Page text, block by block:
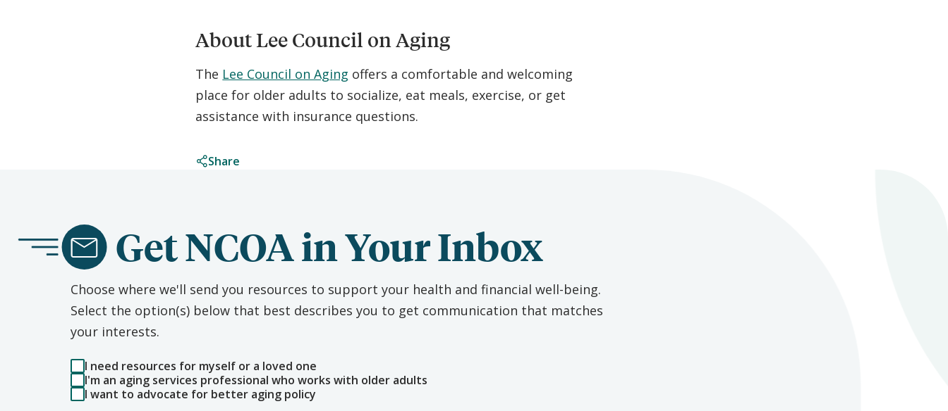
About Lee Council on Aging
The Lee Council on Aging offers a comfortable and welcoming
place for older adults to socialize, eat meals, exercise, or get
assistance with insurance questions.
Share
Get NCOA in Your Inbox
Choose where we'll send you resources to support your health and financial well-being.
Select the option(s) below that best describes you to get communication that matches
your interests.
I need resources for myself or a loved one
I'm an aging services professional who works with older adults
I want to advocate for better aging policy